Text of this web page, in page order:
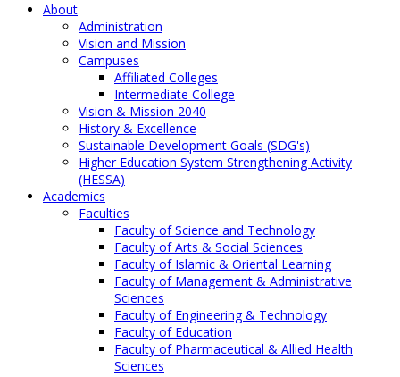
About
Administration
Vision and Mission
Campuses
Affiliated Colleges
Intermediate College
Vision & Mission 2040
History & Excellence
Sustainable Development Goals (SDG's)
Higher Education System Strengthening Activity
(HESSA)
Academics
Faculties
Faculty of Science and Technology
Faculty of Arts & Social Sciences
Faculty of Islamic & Oriental Learning
Faculty of Management & Administrative
Sciences
Faculty of Engineering & Technology
Faculty of Education
Faculty of Pharmaceutical & Allied Health
Sciences